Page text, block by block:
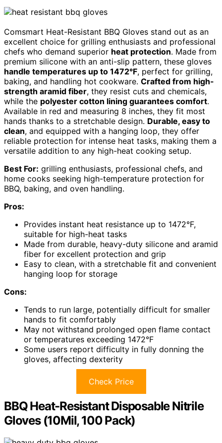
Comsmart Heat-Resistant BBQ Gloves stand out as an
excellent choice for grilling enthusiasts and professional
chefs who demand superior heat protection. Made from
premium silicone with an anti-slip pattern, these gloves
handle temperatures up to 1472°F, perfect for grilling,
baking, and handling hot cookware. Crafted from high-
strength aramid fiber, they resist cuts and chemicals,
while the polyester cotton lining guarantees comfort.
Available in red and measuring 8 inches, they fit most
hands thanks to a stretchable design. Durable, easy to
clean, and equipped with a hanging loop, they offer
reliable protection for intense heat tasks, making them a
versatile addition to any high-heat cooking setup.
Best For: grilling enthusiasts, professional chefs, and
home cooks seeking high-temperature protection for
BBQ, baking, and oven handling.
Pros:
Provides instant heat resistance up to 1472°F,
suitable for high-heat tasks
Made from durable, heavy-duty silicone and aramid
fiber for excellent protection and grip
Easy to clean, with a stretchable fit and convenient
hanging loop for storage
Cons:
Tends to run large, potentially difficult for smaller
hands to fit comfortably
May not withstand prolonged open flame contact
or temperatures exceeding 1472°F
Some users report difficulty in fully donning the
gloves, affecting dexterity
Check Price
BBQ Heat-Resistant Disposable Nitrile
Gloves (10Mil, 100 Pack)